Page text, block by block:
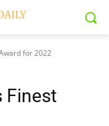
for 2022
Finest